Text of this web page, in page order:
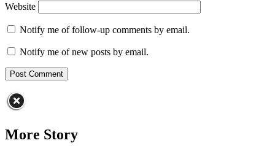
Website
Notify me of follow-up comments by email.
Notify me of new posts by email.
More Story